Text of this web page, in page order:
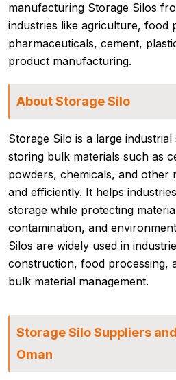
manufacturing Storage Silos
industries like agriculture, food
pharmaceuticals, cement,
product manufacturing.
About Storage Silo
Storage Silo is a large
storing bulk materials such as
powders, chemicals, and other
and efficiently. It helps
storage while protecting
contamination, and
Silos are widely used in
construction, food processing,
bulk material management.
Storage Silo Suppliers
Oman